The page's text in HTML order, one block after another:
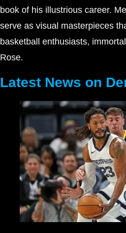
book of his illustrious career.
serve as visual masterpieces
basketball enthusiasts,
Rose.
Latest News on